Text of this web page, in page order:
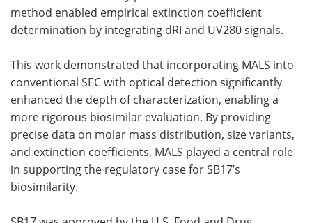
method enabled empirical extinction coefficient
determination by integrating dRI and UV280 signals.
This work demonstrated that incorporating MALS into
conventional SEC with optical detection significantly
enhanced the depth of characterization, enabling a
more rigorous biosimilar evaluation. By providing
precise data on molar mass distribution, size variants,
and extinction coefficients, MALS played a central role
in supporting the regulatory case for SB17’s
biosimilarity.